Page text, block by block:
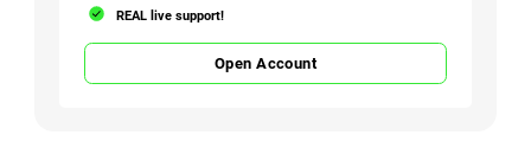
REAL live support!
Open Account